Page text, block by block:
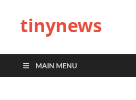
tinynews
MAIN MENU